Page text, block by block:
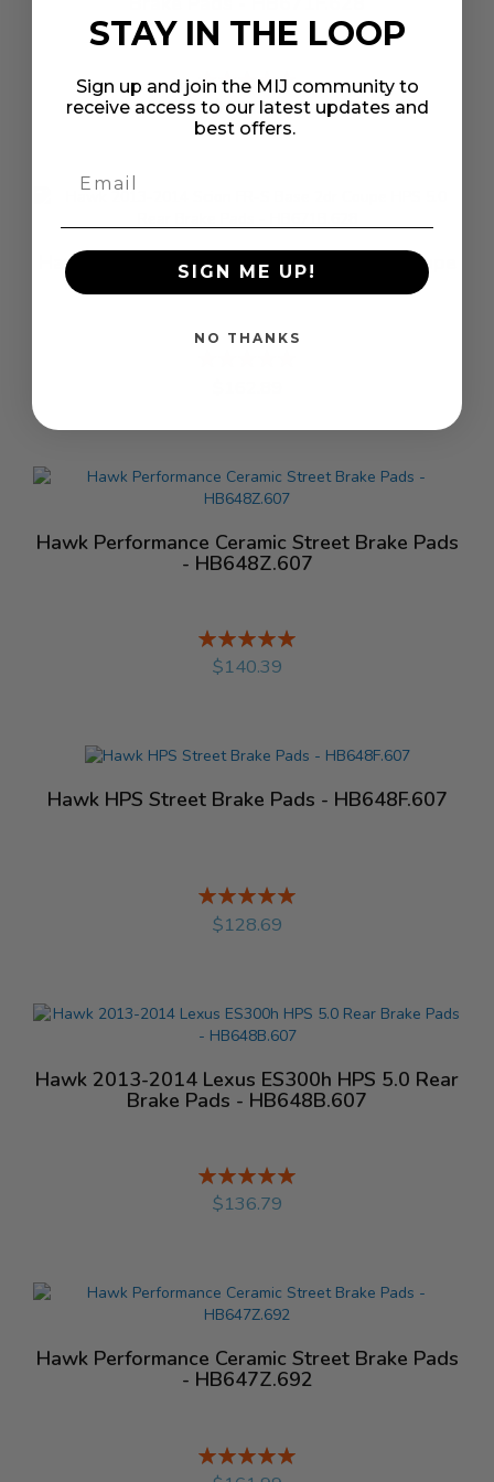
Rating:
%
$156.59
Hawk 2013-2014 Scion FR-S Base 2dr Coupe
HPS 5.0 Rear Brake Pads - HB671B.628
Hawk Performance Ceramic Street Brake Pads
- HB648Z.607
Rating:
%
$140.39
Hawk HPS Street Brake Pads - HB648F.607
Rating:
%
$128.69
Hawk 2013-2014 Lexus ES300h HPS 5.0 Rear
Brake Pads - HB648B.607
Rating:
%
$136.79
Hawk Performance Ceramic Street Brake Pads
- HB647Z.692
Rating:
%
STAY IN THE LOOP
Sign up and join the MIJ community to
receive access to our latest updates and
best offers.
SIGN ME UP!
NO THANKS